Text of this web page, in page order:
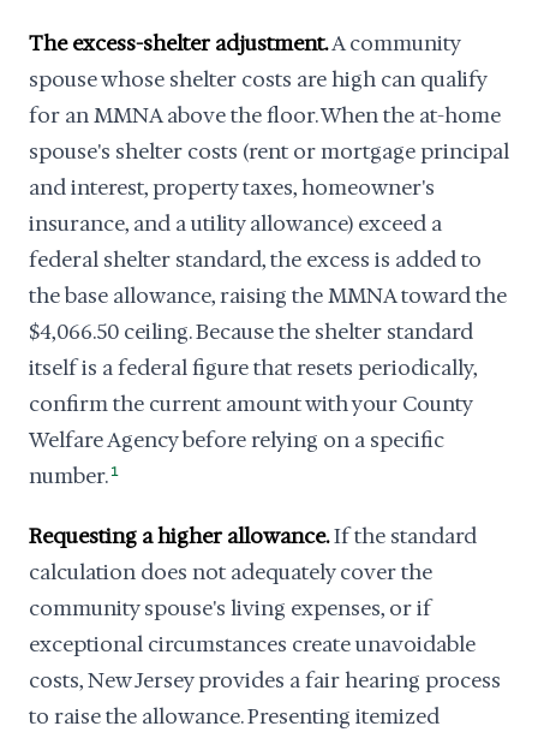
The excess-shelter adjustment.A community
spouse whose shelter costs are high can qualify
for an MMNA above the floor. When the at-home
spouse's shelter costs (rent or mortgage principal
and interest, property taxes, homeowner's
insurance, and a utility allowance) exceed a
federal shelter standard, the excess is added to
the base allowance, raising the MMNA toward the
$4,066.50 ceiling. Because the shelter standard
itself is a federal figure that resets periodically,
confirm the current amount with your County
Welfare Agency before relying on a specific
number. 1
Requesting a higher allowance.If the standard
calculation does not adequately cover the
community spouse's living expenses, or if
exceptional circumstances create unavoidable
costs, New Jersey provides a fair hearing process
to raise the allowance. Presenting itemized